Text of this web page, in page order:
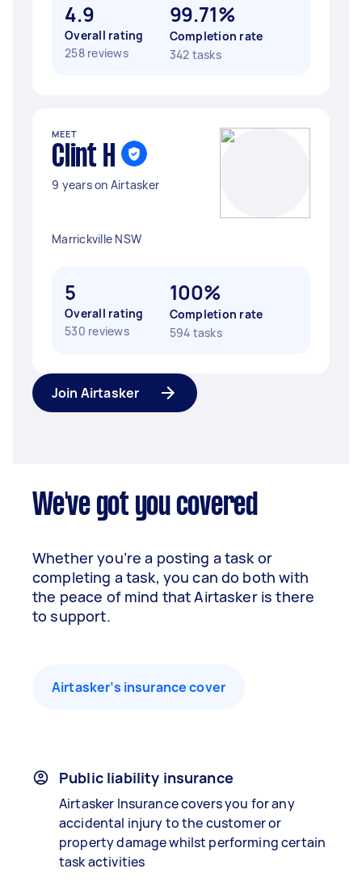
4.9
Overall rating
258 reviews
99.71%
Completion rate
342 tasks
MEET
Clint H
9 years on Airtasker
Marrickville NSW
5
Overall rating
530 reviews
100%
Completion rate
594 tasks
Join Airtasker
We've got you covered
Whether you’re a posting a task or
completing a task, you can do both with
the peace of mind that Airtasker is there
to support.
Airtasker’s insurance cover
Public liability insurance
Airtasker Insurance covers you for any
accidental injury to the customer or
property damage whilst performing certain
task activities